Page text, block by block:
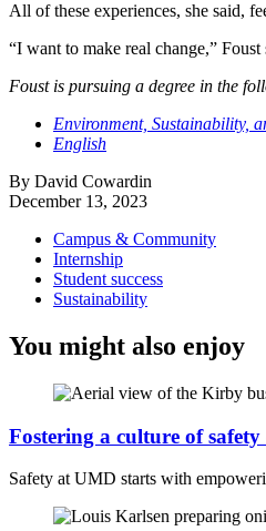
All of these experiences, she said,
“I want to make real change,”
Foust is pursuing a degree in the
Environment, Sustainability,
English
By David Cowardin
December 13, 2023
Campus & Community
Internship
Student success
Sustainability
You might also enjoy
Fostering a culture of safety
Safety at UMD starts with